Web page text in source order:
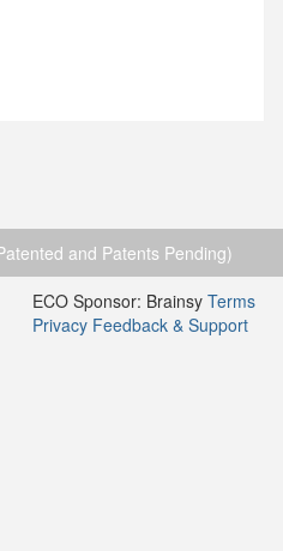
and Patents Pending)
ECO Sponsor: Brainsy Terms
Privacy Feedback & Support